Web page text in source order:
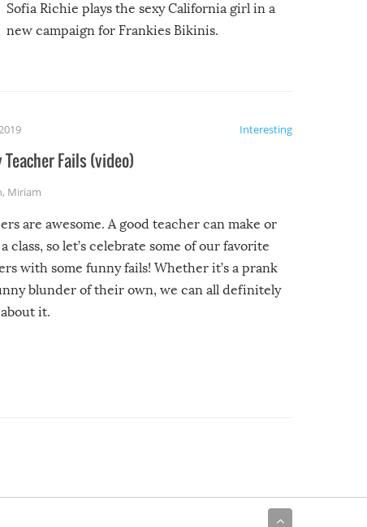
Sofia Richie plays the sexy California girl in a
new campaign for Frankies Bikinis.
Interesting
Teacher Fails (video)
, Miriam
are awesome. A good teacher can make or
class, so let’s celebrate some of our favorite
with some funny fails! Whether it’s a prank
blunder of their own, we can all definitely
it.